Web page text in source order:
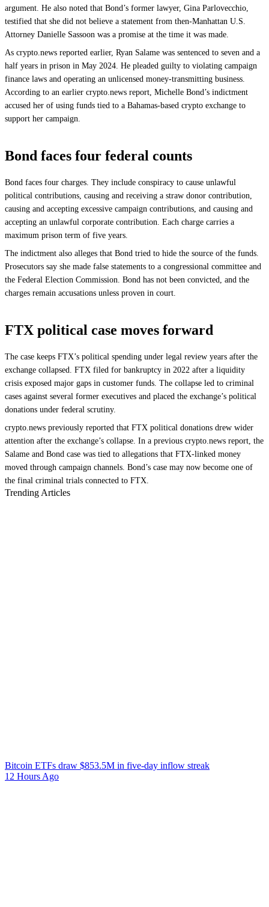
argument. He also noted that Bond’s former lawyer, Gina Parlovecchio,
testified that she did not believe a statement from then-Manhattan U.S.
Attorney Danielle Sassoon was a promise at the time it was made.
As crypto.news reported earlier, Ryan Salame was sentenced to seven and a
half years in prison in May 2024. He pleaded guilty to violating campaign
finance laws and operating an unlicensed money-transmitting business.
According to an earlier crypto.news report, Michelle Bond’s indictment
accused her of using funds tied to a Bahamas-based crypto exchange to
support her campaign.
Bond faces four federal counts
Bond faces four charges. They include conspiracy to cause unlawful
political contributions, causing and receiving a straw donor contribution,
causing and accepting excessive campaign contributions, and causing and
accepting an unlawful corporate contribution. Each charge carries a
maximum prison term of five years.
The indictment also alleges that Bond tried to hide the source of the funds.
Prosecutors say she made false statements to a congressional committee and
the Federal Election Commission. Bond has not been convicted, and the
charges remain accusations unless proven in court.
FTX political case moves forward
The case keeps FTX’s political spending under legal review years after the
exchange collapsed. FTX filed for bankruptcy in 2022 after a liquidity
crisis exposed major gaps in customer funds. The collapse led to criminal
cases against several former executives and placed the exchange’s political
donations under federal scrutiny.
crypto.news previously reported that FTX political donations drew wider
attention after the exchange’s collapse. In a previous crypto.news report, the
Salame and Bond case was tied to allegations that FTX-linked money
moved through campaign channels. Bond’s case may now become one of
the final criminal trials connected to FTX.
Trending Articles
Bitcoin ETFs draw $853.5M in five-day inflow streak
12 Hours Ago